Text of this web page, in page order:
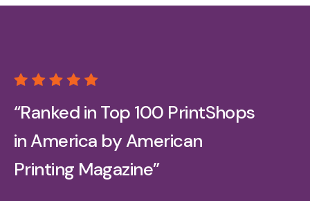
“Ranked in Top 100 PrintShops
in America by American
Printing Magazine”